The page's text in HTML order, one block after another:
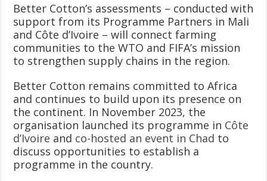
Better Cotton’s assessments – conducted with
support from its Programme Partners in Mali
and Côte d’Ivoire – will connect farming
communities to the WTO and FIFA’s mission
to strengthen supply chains in the region.
Better Cotton remains committed to Africa
and continues to build upon its presence on
the continent. In November 2023, the
organisation launched its programme in Côte
d’Ivoire and co-hosted an event in Chad to
discuss opportunities to establish a
programme in the country.